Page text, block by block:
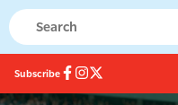
Subscribe